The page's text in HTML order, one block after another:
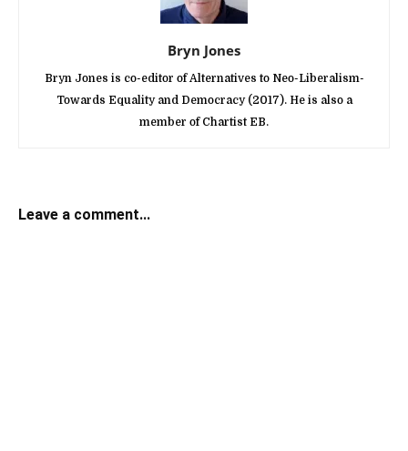
Bryn Jones
Bryn Jones is co-editor of Alternatives to Neo-Liberalism-
Towards Equality and Democracy (2017). He is also a
member of Chartist EB.
Leave a comment...